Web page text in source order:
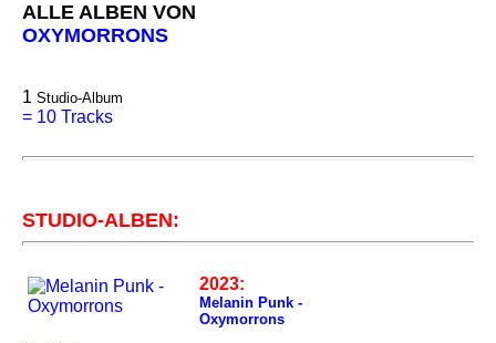
ALLE ALBEN VON
OXYMORRONS
1 Studio-Album
= 10 Tracks
STUDIO-ALBEN:
2023:
Melanin Punk -
Oxymorrons